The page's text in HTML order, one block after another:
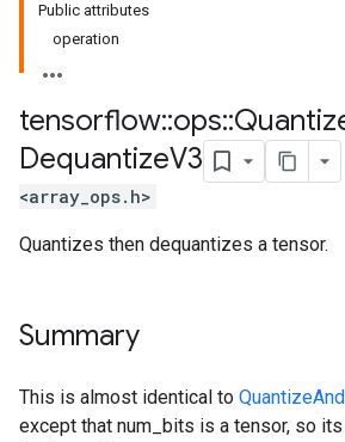
Public attributes
operation
tensorflow::ops::
DequantizeV3
<array_ops.h>
Quantizes then dequantizes a tensor.
Summary
This is almost identical to
except that num_bits is a tensor, so its